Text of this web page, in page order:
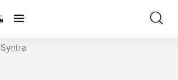
Syntra